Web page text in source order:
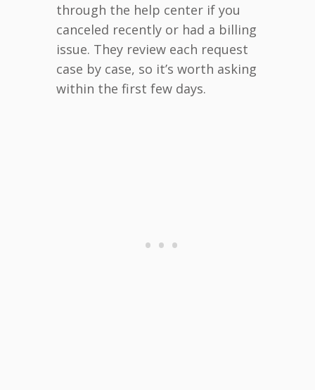
through the help center if you
canceled recently or had a billing
issue. They review each request
case by case, so it’s worth asking
within the first few days.